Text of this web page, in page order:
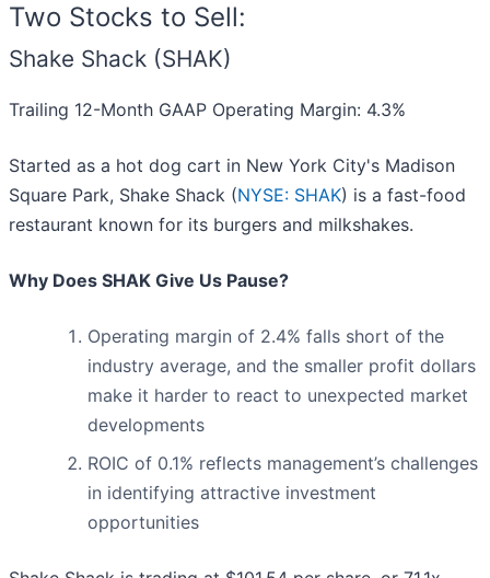
Two Stocks to Sell:
Shake Shack (SHAK)
Trailing 12-Month GAAP Operating Margin: 4.3%
Started as a hot dog cart in New York City's Madison
Square Park, Shake Shack (NYSE: SHAK) is a fast-food
restaurant known for its burgers and milkshakes.
Why Does SHAK Give Us Pause?
Operating margin of 2.4% falls short of the
industry average, and the smaller profit dollars
make it harder to react to unexpected market
developments
ROIC of 0.1% reflects management’s challenges
in identifying attractive investment
opportunities